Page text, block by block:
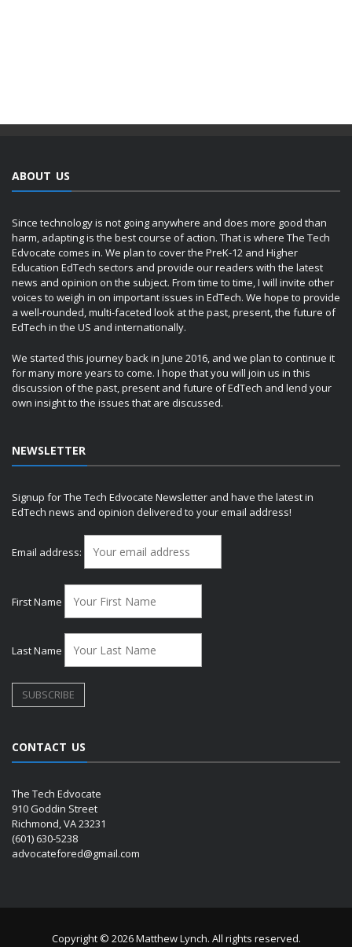
ABOUT US
Since technology is not going anywhere and does more good than
harm, adapting is the best course of action. That is where The Tech
Edvocate comes in. We plan to cover the PreK-12 and Higher
Education EdTech sectors and provide our readers with the latest
news and opinion on the subject. From time to time, I will invite other
voices to weigh in on important issues in EdTech. We hope to provide
a well-rounded, multi-faceted look at the past, present, the future of
EdTech in the US and internationally.
We started this journey back in June 2016, and we plan to continue it
for many more years to come. I hope that you will join us in this
discussion of the past, present and future of EdTech and lend your
own insight to the issues that are discussed.
NEWSLETTER
Signup for The Tech Edvocate Newsletter and have the latest in
EdTech news and opinion delivered to your email address!
Email address:
First Name
Last Name
CONTACT US
The Tech Edvocate
910 Goddin Street
Richmond, VA 23231
(601) 630-5238
advocatefored@gmail.com
Copyright © 2026 Matthew Lynch. All rights reserved.